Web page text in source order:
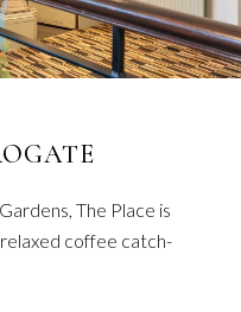
The Place is
coffee catch-